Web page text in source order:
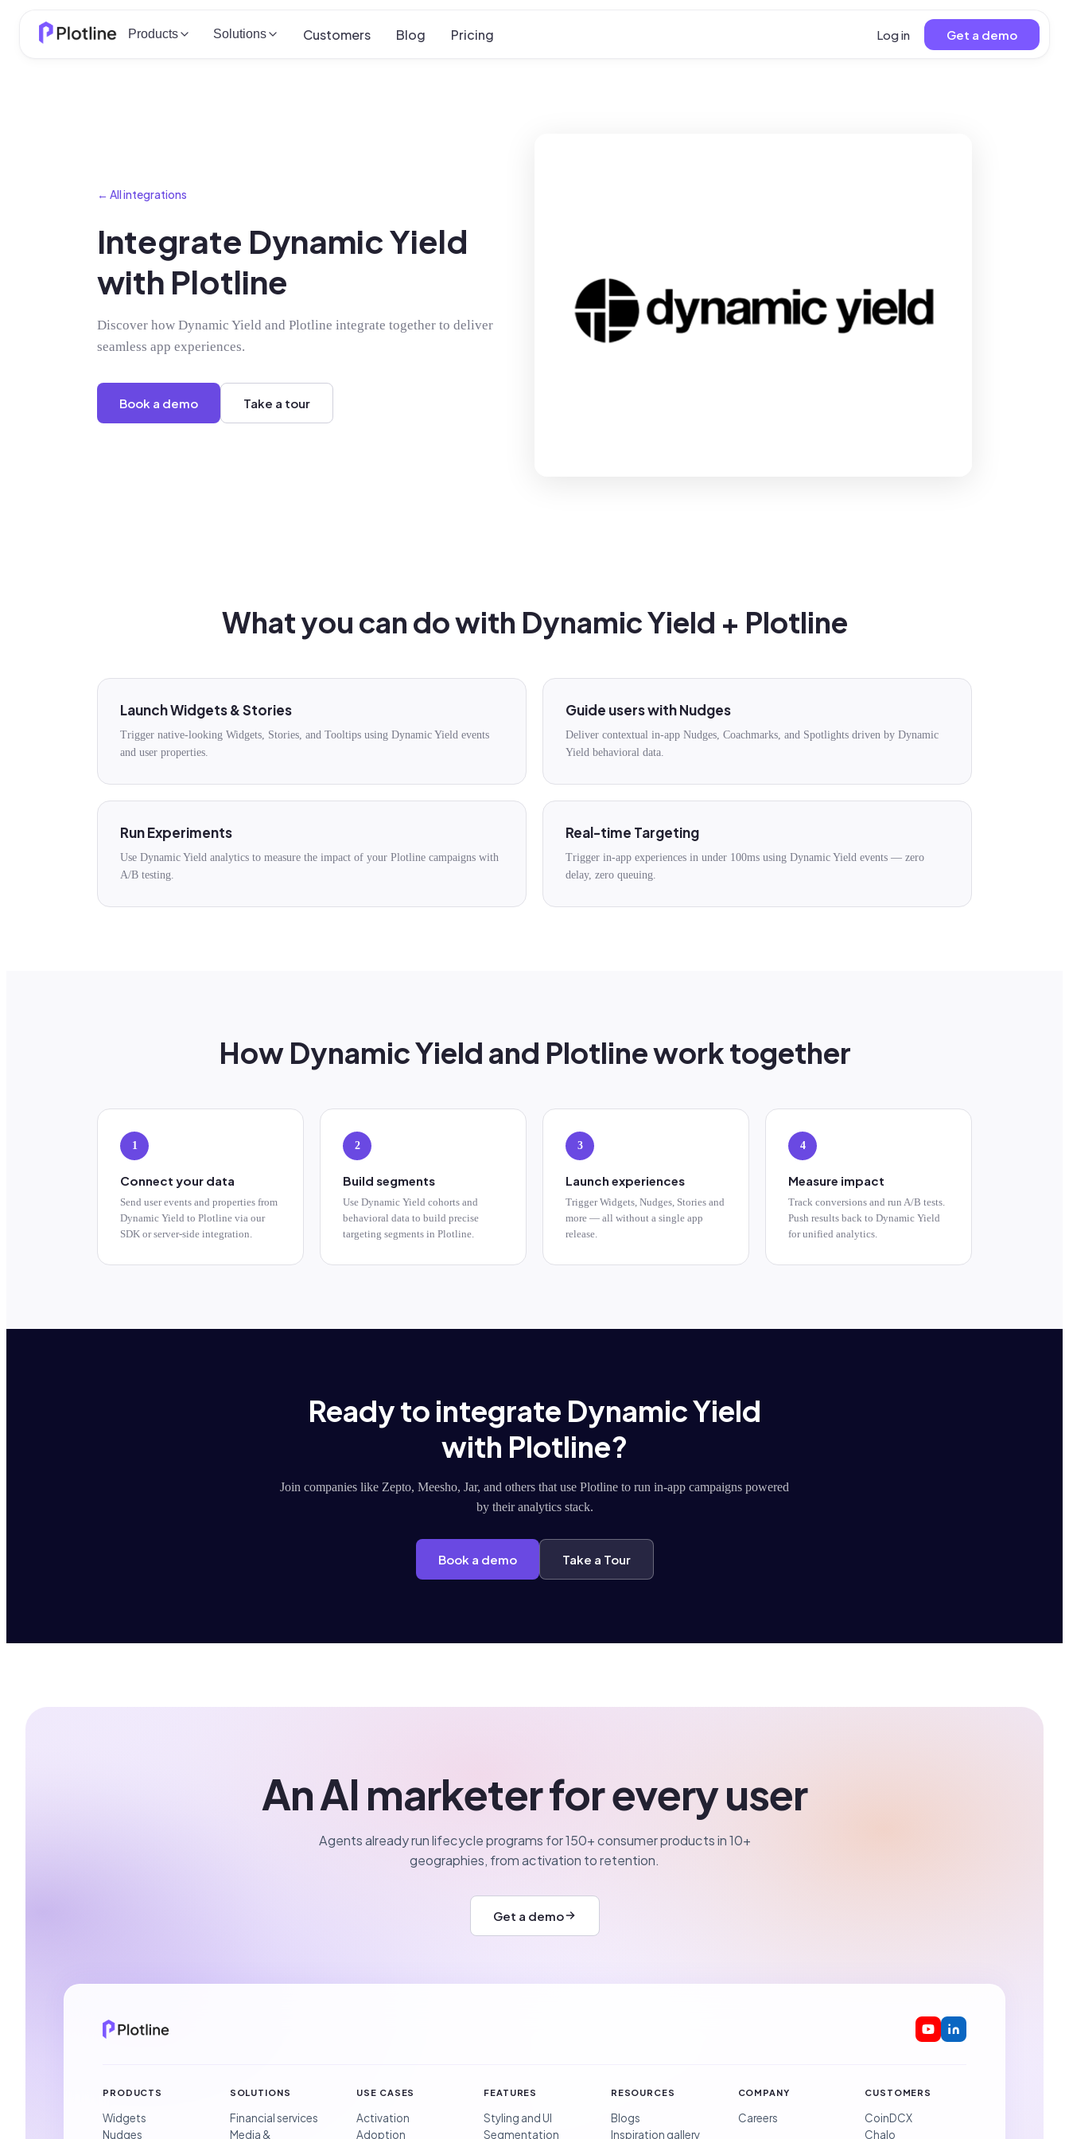
Products Solutions Customers Blog Pricing Log in Get a demo
← All integrations
Integrate Dynamic Yield
with Plotline
Discover how Dynamic Yield and Plotline integrate together to deliver
seamless app experiences.
Book a demo Take a tour
What you can do with Dynamic Yield + Plotline
Launch Widgets & Stories
Trigger native-looking Widgets, Stories, and Tooltips using Dynamic Yield events
and user properties.
Guide users with Nudges
Deliver contextual in-app Nudges, Coachmarks, and Spotlights driven by Dynamic
Yield behavioral data.
Run Experiments
Use Dynamic Yield analytics to measure the impact of your Plotline campaigns with
A/B testing.
Real-time Targeting
Trigger in-app experiences in under 100ms using Dynamic Yield events — zero
delay, zero queuing.
How Dynamic Yield and Plotline work together
1
Connect your data
Send user events and properties from
Dynamic Yield to Plotline via our
SDK or server-side integration.
2
Build segments
Use Dynamic Yield cohorts and
behavioral data to build precise
targeting segments in Plotline.
3
Launch experiences
Trigger Widgets, Nudges, Stories and
more — all without a single app
release.
4
Measure impact
Track conversions and run A/B tests.
Push results back to Dynamic Yield
for unified analytics.
Ready to integrate Dynamic Yield
with Plotline?
Join companies like Zepto, Meesho, Jar, and others that use Plotline to run in-app campaigns powered
by their analytics stack.
Book a demo Take a Tour
An AI marketer for every user
Agents already run lifecycle programs for 150+ consumer products in 10+
geographies, from activation to retention.
Get a demo
PRODUCTS
Widgets
Nudges
SOLUTIONS
Financial services
Media &
USE CASES
Activation
Adoption
FEATURES
Styling and UI
Segmentation
RESOURCES
Blogs
Inspiration gallery
COMPANY
Careers
CUSTOMERS
CoinDCX
Chalo